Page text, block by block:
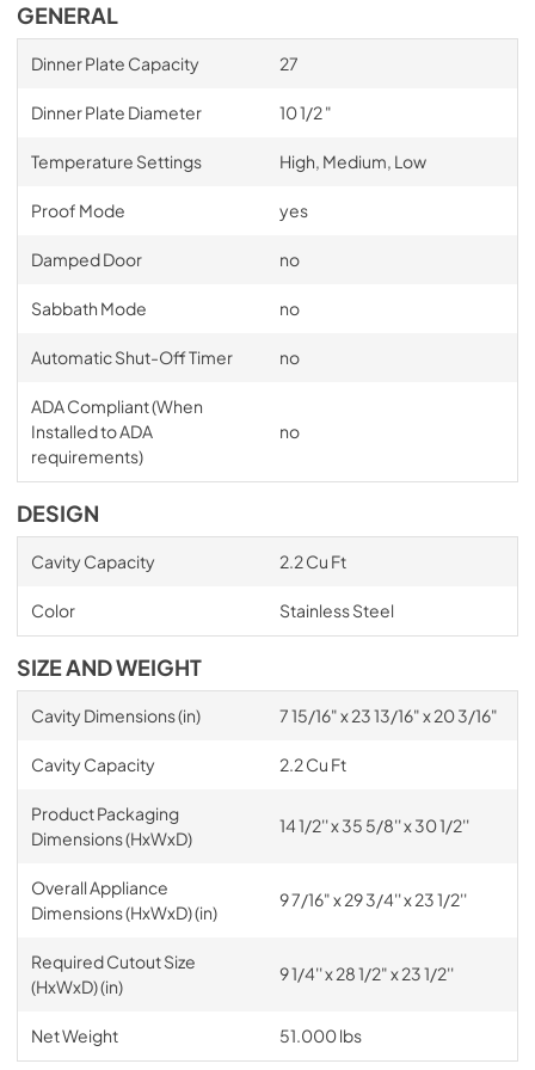
GENERAL
Dinner Plate Capacity 27
Dinner Plate Diameter 10 1/2 "
Temperature Settings High, Medium, Low
Proof Mode yes
Damped Door no
Sabbath Mode no
Automatic Shut-Off Timer no
ADA Compliant (When
Installed to ADA
requirements)
no
DESIGN
Cavity Capacity 2.2 Cu Ft
Color Stainless Steel
SIZE AND WEIGHT
Cavity Dimensions (in) 7 15/16" x 23 13/16" x 20 3/16"
Cavity Capacity 2.2 Cu Ft
Product Packaging
Dimensions (HxWxD)
14 1/2'' x 35 5/8'' x 30 1/2''
Overall Appliance
Dimensions (HxWxD) (in)
9 7/16" x 29 3/4'' x 23 1/2''
Required Cutout Size
(HxWxD) (in)
9 1/4'' x 28 1/2" x 23 1/2''
Net Weight 51.000 lbs